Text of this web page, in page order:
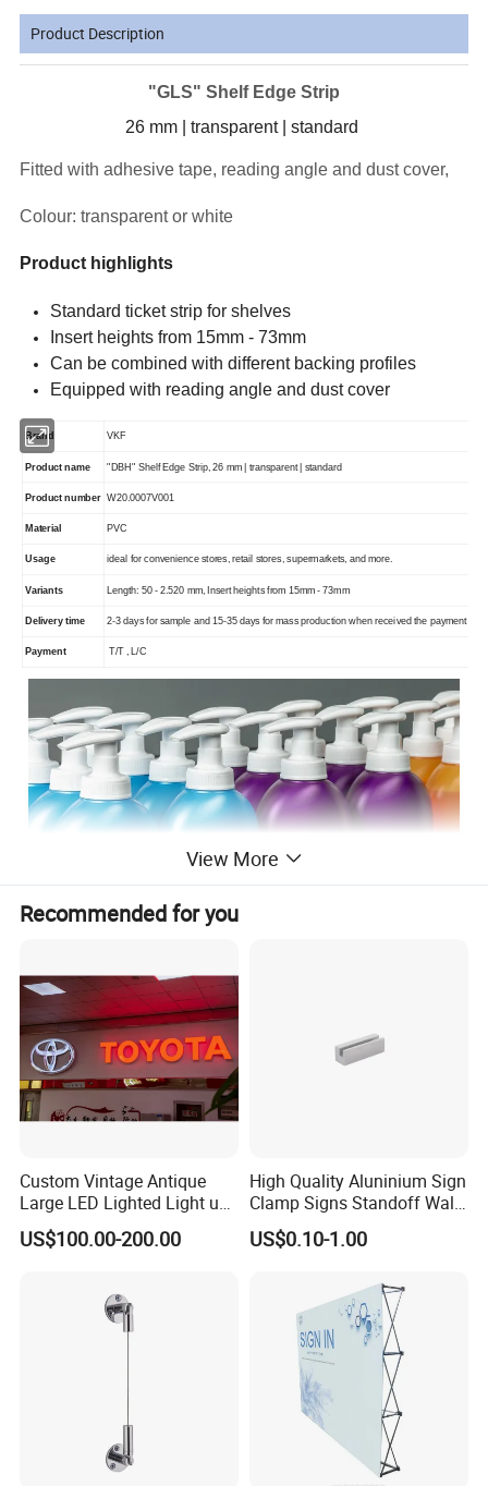
Product Description
"GLS" Shelf Edge Strip
26 mm | transparent | standard
Fitted with adhesive tape, reading angle and dust cover,
Colour: transparent or white
Product highlights
Standard ticket strip for shelves
Insert heights from 15mm - 73mm
Can be combined with different backing profiles
Equipped with reading angle and dust cover
Brand VKF
Product name "DBH" Shelf Edge Strip, 26 mm | transparent | standard
Product number W20.0007V001
Material PVC
Usage ideal for convenience stores, retail stores, supermarkets, and more.
Variants Length: 50 - 2.520 mm, Insert heights from 15mm - 73mm
Delivery time 2-3 days for sample and 15-35 days for mass production when received the payment
Payment T/T , L/C
View More
Recommended for you
Custom Vintage Antique
Large LED Lighted Light up
Car Logo Vintage
Automotive Shop Car
Outdoor Advertising Ad
Business Electric Signs
US$100.00-200.00
High Quality Aluninium Sign
Clamp Signs Standoff Wall
Mount Xc15-80
US$0.10-1.00